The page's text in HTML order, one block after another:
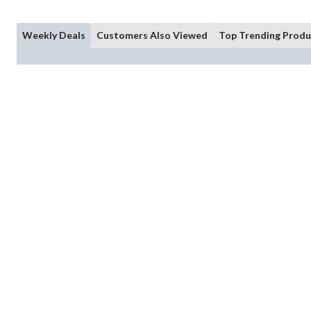
Weekly Deals Customers Also Viewed Top Trending